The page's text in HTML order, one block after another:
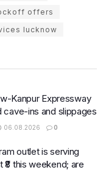
offers
lucknow
Kanpur Expressway
ins and slippages
06.08.2026 0
outlet is serving
this weekend; are